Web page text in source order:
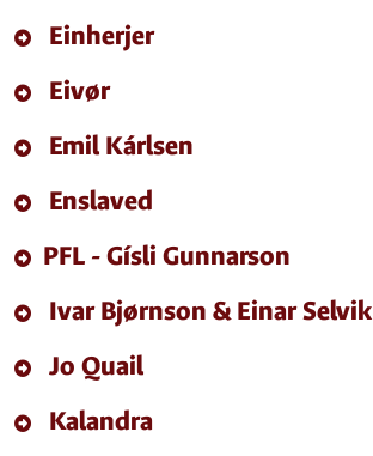
Einherjer
Eivør
Emil Kárlsen
Enslaved
PFL - Gísli Gunnarson
Ivar Bjørnson & Einar Selvik
Jo Quail
Kalandra